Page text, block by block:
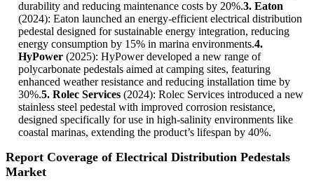
durability and reducing maintenance costs by 20%.3. Eaton
(2024): Eaton launched an energy-efficient electrical distribution
pedestal designed for sustainable energy integration, reducing
energy consumption by 15% in marina environments.4.
HyPower (2025): HyPower developed a new range of
polycarbonate pedestals aimed at camping sites, featuring
enhanced weather resistance and reducing installation time by
30%.5. Rolec Services (2024): Rolec Services introduced a new
stainless steel pedestal with improved corrosion resistance,
designed specifically for use in high-salinity environments like
coastal marinas, extending the product’s lifespan by 40%.
Report Coverage of Electrical Distribution Pedestals
Market